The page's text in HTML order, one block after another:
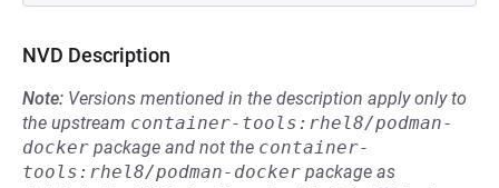
NVD Description
Note: Versions mentioned in the description apply only to
the upstream container-tools:rhel8/podman-
docker package and not the container-
tools:rhel8/podman-docker package as